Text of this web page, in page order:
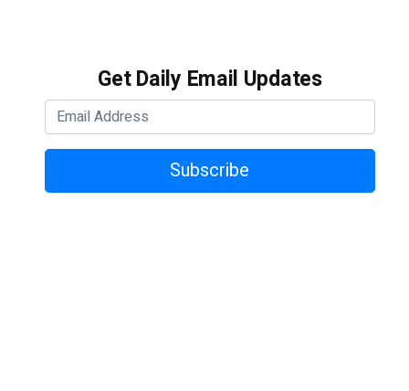
Get Daily Email Updates
Subscribe